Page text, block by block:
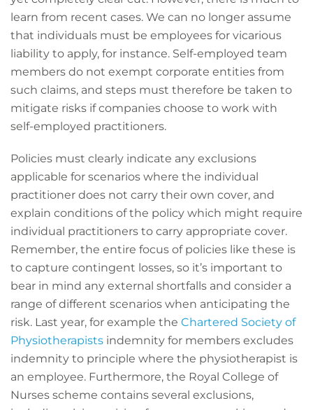
learn from recent cases. We can no longer assume
that individuals must be employees for vicarious
liability to apply, for instance. Self-employed team
members do not exempt corporate entities from
such claims, and steps must therefore be taken to
mitigate risks if companies choose to work with
self-employed practitioners.
Policies must clearly indicate any exclusions
applicable for scenarios where the individual
practitioner does not carry their own cover, and
explain conditions of the policy which might require
individual practitioners to carry appropriate cover.
Remember, the entire focus of policies like these is
to capture contingent losses, so it’s important to
bear in mind any external shortfalls and consider a
range of different scenarios when anticipating the
risk. Last year, for example the Chartered Society of
Physiotherapists indemnity for members excludes
indemnity to principle where the physiotherapist is
an employee. Furthermore, the Royal College of
Nurses scheme contains several exclusions,